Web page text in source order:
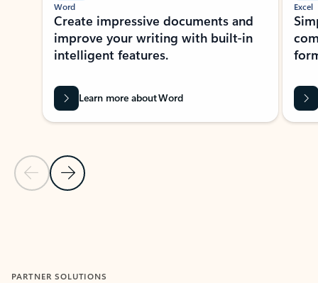
Previous Slide
Next Slide
Word
Create impressive documents and
improve your writing with built-in
intelligent features.
Learn more about Word
Excel
PARTNER SOLUTIONS